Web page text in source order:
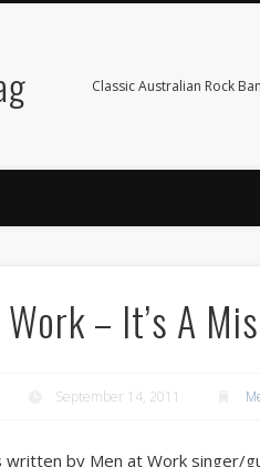
Classic Australian Rock
– It’s A
September 14, 2011
written by Men at Work singer/